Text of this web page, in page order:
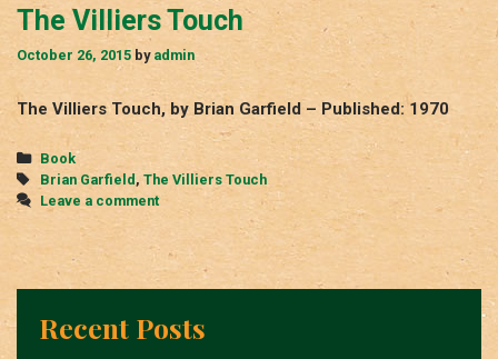
The Villiers Touch
October 26, 2015 by admin
The Villiers Touch, by Brian Garfield – Published: 1970
Categories
Book
Tags
Brian Garfield, The Villiers Touch
Leave a comment
Recent Posts